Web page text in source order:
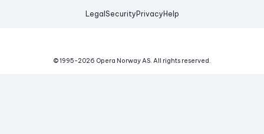
Legal Security Privacy Help
© 1995-2026 Opera Norway AS. All rights reserved.